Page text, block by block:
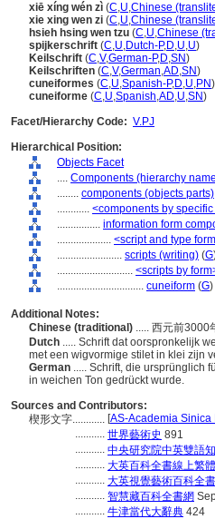
xiē xíng wén zì (C,U,Chinese
xie xing wen zi (C,U,Chinese
hsieh hsing wen tzu (C,U,Chinese
spijkerschrift (C,U,Dutch-P,D,U,U)
Keilschrift (C,V,German-P,D,SN)
Keilschriften (C,V,German,AD,SN)
cuneiformes (C,U,Spanish-P,D,U,PN)
cuneiforme (C,U,Spanish,AD,U,SN)
Facet/Hierarchy Code: V.PJ
Hierarchical Position:
Objects Facet
.... Components (hierarchy
........ components (objects parts)
............ <components by
................ information form
.................... <script and type
........................ scripts (writing) (G
............................ <scripts by
................................ cuneiform (G)
Additional Notes:
Chinese (traditional) ..... 西元前3000
Dutch ..... Schrift dat oorspronkelijk
met een wigvormige stilet in klei zijn
German ..... Schrift, die ursprünglich
in weichen Ton gedrückt wurde.
Sources and Contributors:
楔形文字............ [AS-Academia Sinica
........... 世界藝術史 891
........... 中央研究院中英雙語
........... 大英百科全書線上繁
........... 大英視覺藝術百科全書
........... 智慧藏百科全書網
........... 牛津當代大辭典 424